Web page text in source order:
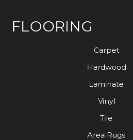
FLOORING
Carpet
Hardwood
Laminate
Vinyl
Tile
Area Rugs